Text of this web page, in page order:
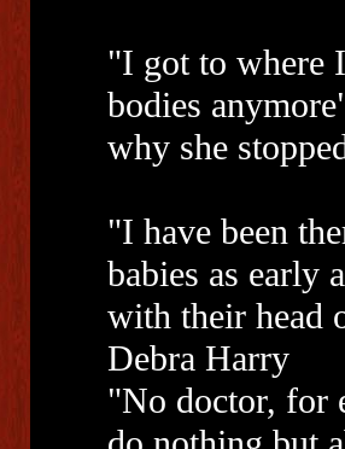
"I got to where
bodies
why she
"I have been
babies as early
with their head
Debra Harry
"No doctor, for